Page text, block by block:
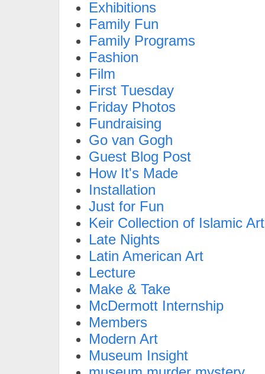
Exhibitions
Family Fun
Family Programs
Fashion
Film
First Tuesday
Friday Photos
Fundraising
Go van Gogh
Guest Blog Post
How It's Made
Installation
Just for Fun
Keir Collection of Islamic Art
Late Nights
Latin American Art
Lecture
Make & Take
McDermott Internship
Members
Modern Art
Museum Insight